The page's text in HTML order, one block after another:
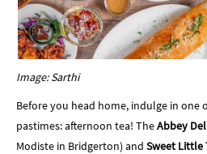
Image: Sarthi
Before you head home, indulge in one
pastimes: afternoon tea! TheAbbey
Modiste in Bridgerton) and Sweet Little